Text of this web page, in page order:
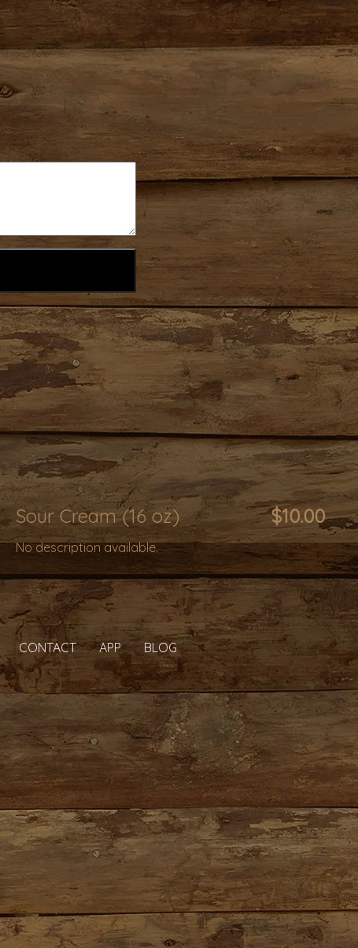
Sour Cream (16 oz) $10.00
No description available.
CONTACT APP BLOG